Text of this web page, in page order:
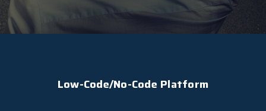
Low-Code/No-Code Platform